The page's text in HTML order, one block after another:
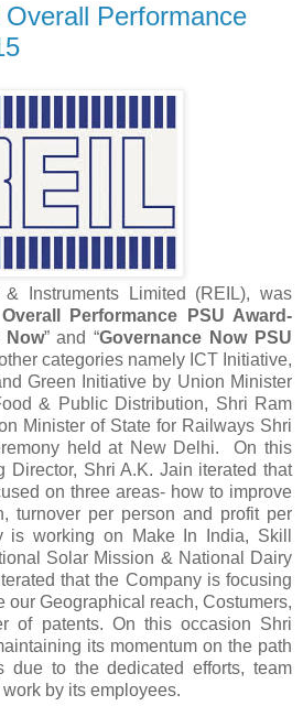
Performance
& Instruments Limited (REIL), was
Performance PSU Award-
Now” and “Governance Now PSU
categories namely ICT Initiative,
Green Initiative by Union Minister
& Public Distribution, Shri Ram
Minister of State for Railways Shri
held at New Delhi. On this
Director, Shri A.K. Jain iterated that
on three areas- how to improve
turnover per person and profit per
is working on Make In India, Skill
Solar Mission & National Dairy
that the Company is focusing
our Geographical reach, Costumers,
of patents. On this occasion Shri
its momentum on the path
due to the dedicated efforts, team
by its employees.